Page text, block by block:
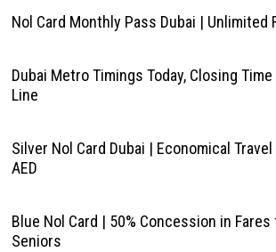
Nol Card Monthly Pass Dubai | Unlimited
Dubai Metro Timings Today, Closing Time
Line
Silver Nol Card Dubai | Economical
AED
Blue Nol Card | 50% Concession in
Seniors